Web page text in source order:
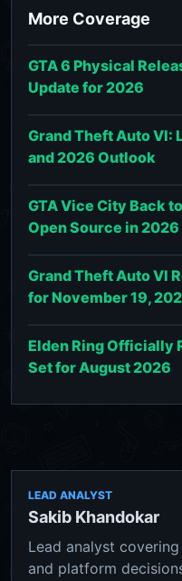
More Coverage
GTA 6 Physical
Update for 2026
Grand Theft Auto VI:
and 2026 Outlook
GTA Vice City Back
Open Source in 2026
Grand Theft Auto VI
for November 19,
Elden Ring Officially
Set for August 2026
LEAD ANALYST
Sakib Khandokar
Lead analyst
and platform